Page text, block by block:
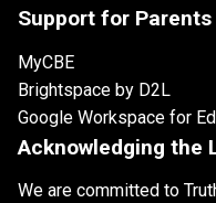
Support for Parents
MyCBE
Brightspace by D2L
Google Workspace for
Acknowledging the
We are committed to